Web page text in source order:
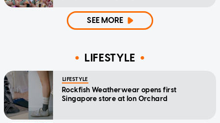
SEE MORE
LIFESTYLE
LIFESTYLE
Rockfish Weatherwear opens first
Singapore store at Ion Orchard